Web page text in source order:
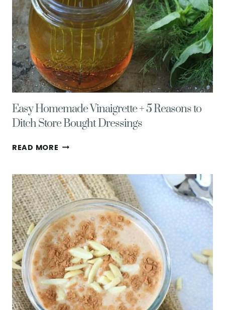
Easy Homemade Vinaigrette + 5 Reasons to
Ditch Store Bought Dressings
READ MORE EASY
+
5
REASONS
TO
DITCH
STORE
BOUGHT
DRESSINGS